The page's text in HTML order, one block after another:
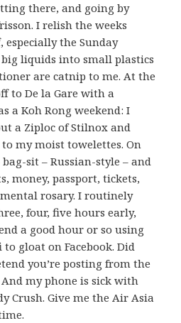
there, and going by
I relish the weeks
the Sunday
liquids into small plastics
are catnip to me. At the
to De la Gare with a
a Koh Rong weekend: I
a Ziploc of Stilnox and
my moist towelettes. On
sit – Russian-style – and
money, passport, tickets,
rosary. I routinely
four, five hours early,
a good hour or so using
to gloat on Facebook. Did
you’re posting from the
my phone is sick with
Crush. Give me the Air Asia